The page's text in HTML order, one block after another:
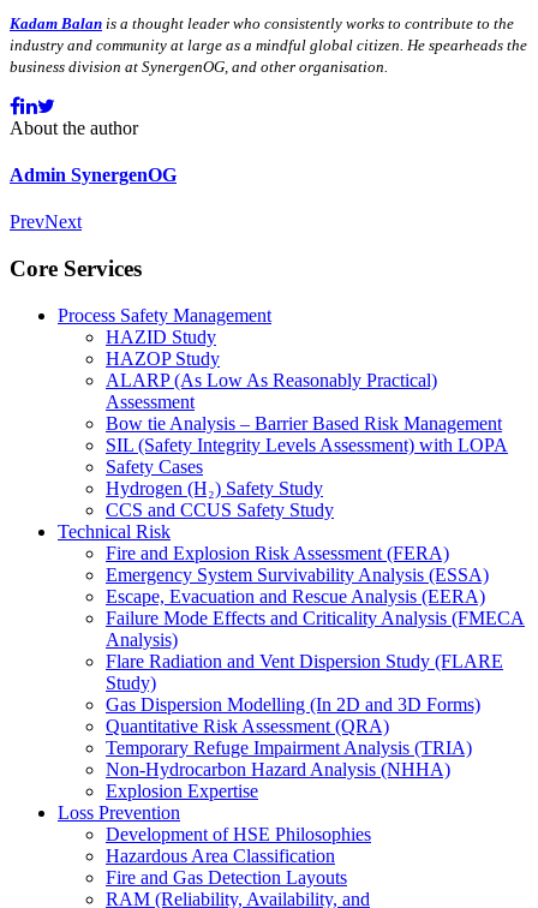
Kadam Balan is a thought leader who consistently works to contribute to the
industry and community at large as a mindful global citizen. He spearheads the
business division at SynergenOG, and other organisation.
About the author
Admin SynergenOG
PrevNext
Core Services
Process Safety Management
HAZID Study
HAZOP Study
ALARP (As Low As Reasonably Practical)
Assessment
Bow tie Analysis – Barrier Based Risk Management
SIL (Safety Integrity Levels Assessment) with LOPA
Safety Cases
Hydrogen (H₂) Safety Study
CCS and CCUS Safety Study
Technical Risk
Fire and Explosion Risk Assessment (FERA)
Emergency System Survivability Analysis (ESSA)
Escape, Evacuation and Rescue Analysis (EERA)
Failure Mode Effects and Criticality Analysis (FMECA
Analysis)
Flare Radiation and Vent Dispersion Study (FLARE
Study)
Gas Dispersion Modelling (In 2D and 3D Forms)
Quantitative Risk Assessment (QRA)
Temporary Refuge Impairment Analysis (TRIA)
Non-Hydrocarbon Hazard Analysis (NHHA)
Explosion Expertise
Loss Prevention
Development of HSE Philosophies
Hazardous Area Classification
Fire and Gas Detection Layouts
RAM (Reliability, Availability, and